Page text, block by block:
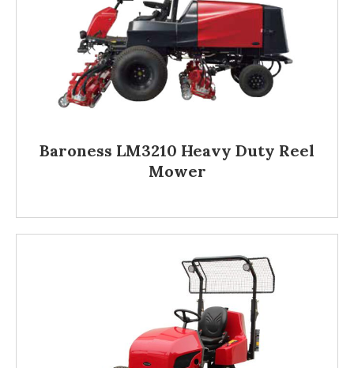
Baroness LM3210 Heavy Duty Reel
Mower